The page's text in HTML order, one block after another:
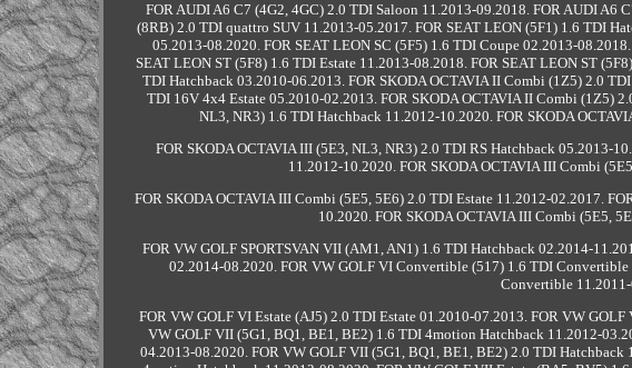
FOR AUDI A6 C7 (4G2, 4GC) 2.0 TDI Saloon 11.2013-09.2018. FOR AUDI A6
(8RB) 2.0 TDI quattro SUV 11.2013-05.2017. FOR SEAT LEON (5F1) 1.6 TDI
05.2013-08.2020. FOR SEAT LEON SC (5F5) 1.6 TDI Coupe 02.2013-
SEAT LEON ST (5F8) 1.6 TDI Estate 11.2013-08.2018. FOR SEAT LEON ST
TDI Hatchback 03.2010-06.2013. FOR SKODA OCTAVIA II Combi (1Z5) 2.0
TDI 16V 4x4 Estate 05.2010-02.2013. FOR SKODA OCTAVIA II Combi (1Z5)
NL3, NR3) 1.6 TDI Hatchback 11.2012-10.2020. FOR SKODA
FOR SKODA OCTAVIA III (5E3, NL3, NR3) 2.0 TDI RS Hatchback 05.2013-
11.2012-10.2020. FOR SKODA OCTAVIA III Combi
FOR SKODA OCTAVIA III Combi (5E5, 5E6) 2.0 TDI Estate 11.2012-02.2017.
10.2020. FOR SKODA OCTAVIA III Combi (5E5,
FOR VW GOLF SPORTSVAN VII (AM1, AN1) 1.6 TDI Hatchback 02.2014-
02.2014-08.2020. FOR VW GOLF VI Convertible (517) 1.6 TDI
Convertible
FOR VW GOLF VI Estate (AJ5) 2.0 TDI Estate 01.2010-07.2013. FOR VW
VW GOLF VII (5G1, BQ1, BE1, BE2) 1.6 TDI 4motion Hatchback 11.2012-
04.2013-08.2020. FOR VW GOLF VII (5G1, BQ1, BE1, BE2) 2.0 TDI